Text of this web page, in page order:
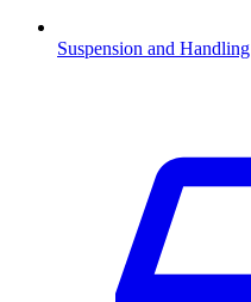
Suspension and Handling